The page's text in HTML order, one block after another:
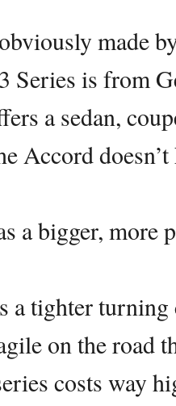
made
Series is from
a sedan,
Accord
a bigger, more
a tighter
on the road
costs way